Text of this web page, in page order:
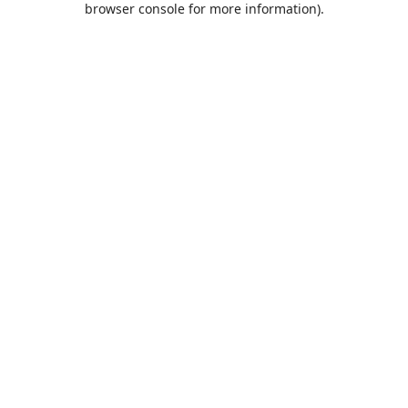
browser console for more information).